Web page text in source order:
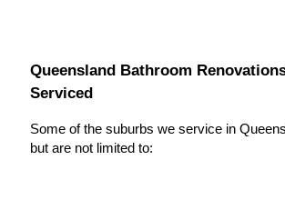
Queensland Bathroom
Serviced
Some of the suburbs we service in
but are not limited to: